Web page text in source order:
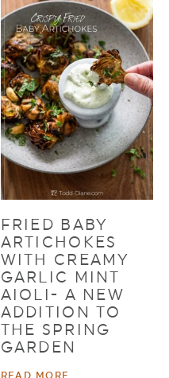
FRIED BABY
ARTICHOKES
WITH CREAMY
GARLIC MINT
AIOLI- A NEW
ADDITION TO
THE SPRING
GARDEN
READ MORE...